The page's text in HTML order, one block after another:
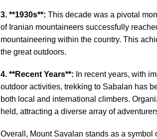
3. **1930s**: This decade was a pivotal
of Iranian mountaineers successfully
mountaineering within the country. This
the great outdoors.
4. **Recent Years**: In recent years, with
outdoor activities, trekking to Sabalan has
both local and international climbers.
held, attracting a diverse array of
Overall, Mount Savalan stands as a